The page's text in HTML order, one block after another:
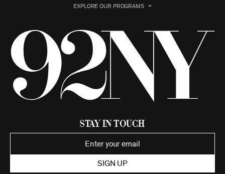
EXPLORE OUR PROGRAMS
Stay in Touch
SIGN UP